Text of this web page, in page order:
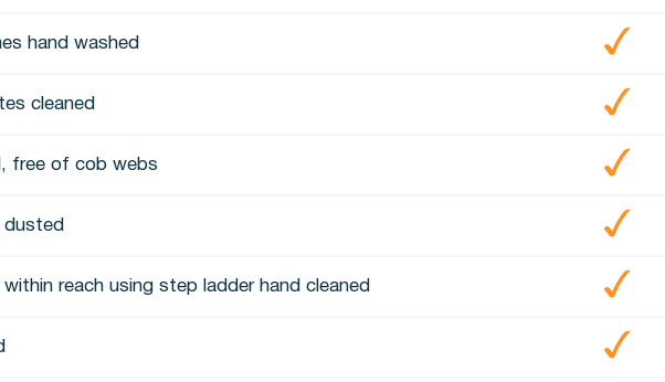
hand washed
cleaned
free of cob webs
dusted
reach using step ladder hand cleaned